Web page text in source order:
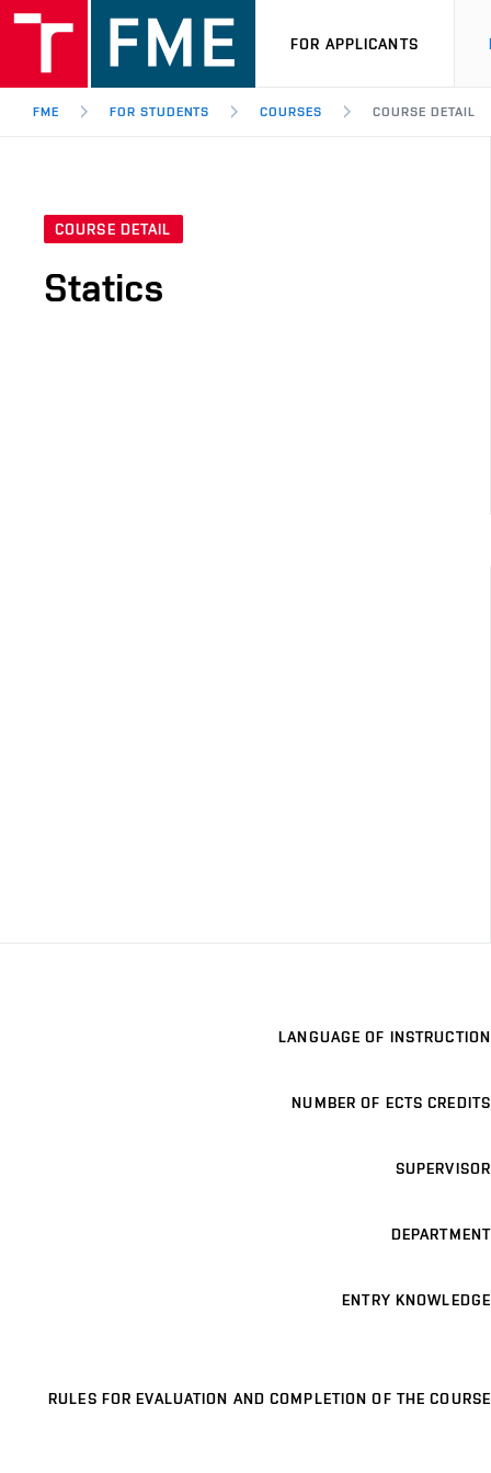
FOR APPLICANTS
FME FOR STUDENTS COURSES COURSE DETAIL
COURSE DETAIL
Statics
LANGUAGE OF INSTRUCTION
NUMBER OF ECTS CREDITS
SUPERVISOR
DEPARTMENT
ENTRY KNOWLEDGE
RULES FOR EVALUATION AND COMPLETION OF THE COURSE